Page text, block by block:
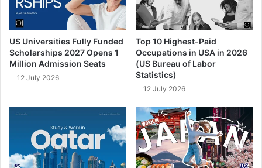
US Universities Fully Funded
Scholarships 2027 Opens 1
Million Admission Seats
12 July 2026
Top 10 Highest-Paid
Occupations in USA in 2026
(US Bureau of Labor
Statistics)
12 July 2026